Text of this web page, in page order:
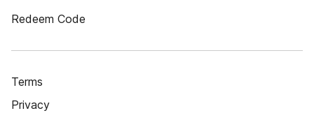
Redeem Code
Terms
Privacy